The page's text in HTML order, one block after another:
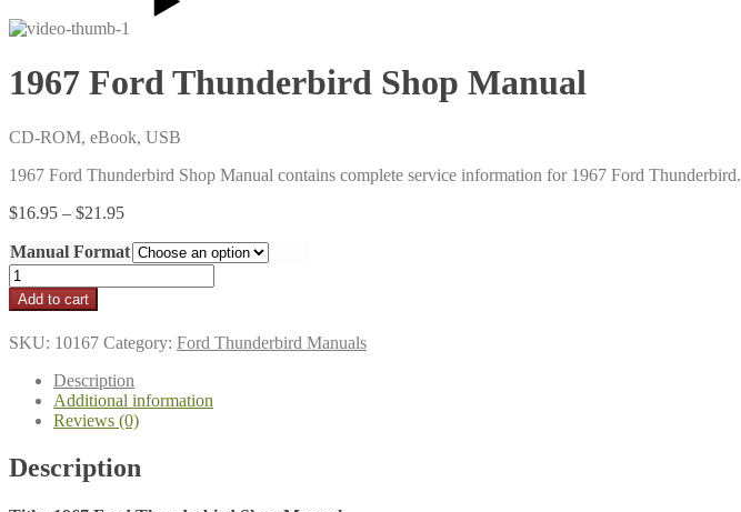
1967 Ford Thunderbird Shop Manual
CD-ROM, eBook, USB
1967 Ford Thunderbird Shop Manual contains complete service information for 1967 Ford Thunderbird.
$16.95 – $21.95Price
$16.95
through
$21.95
Manual Format
1967
Ford
Thunderbird
Shop
Manual
quantity
Add to cart
SKU: 10167 Category: Ford Thunderbird Manuals
Description
Additional information
Reviews (0)
Description